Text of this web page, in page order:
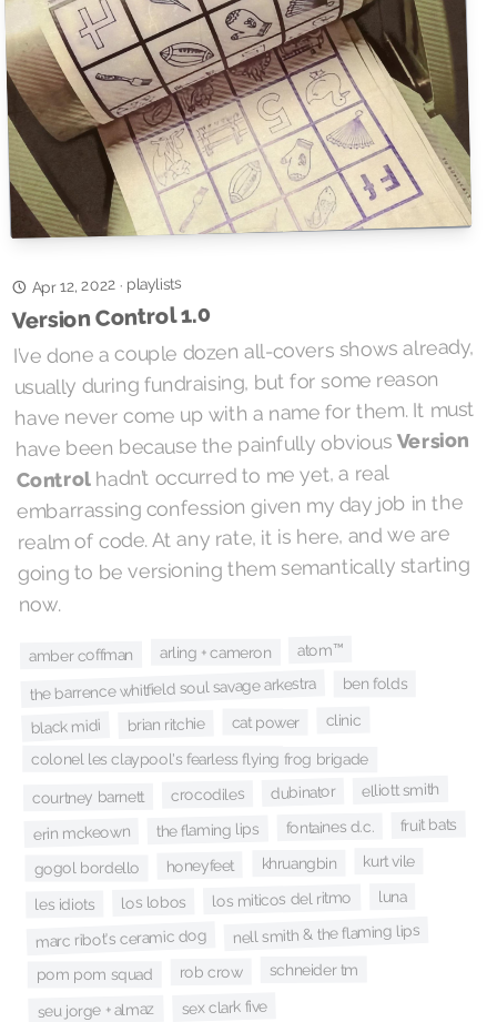
Apr 12, 2022· playlists
Version Control 1.0
I’ve done a couple dozen all-covers shows already,
usually during fundraising, but for some reason
have never come up with a name for them. It must
have been because the painfully obvious Version
Controlhadn’t occurred to me yet, a real
embarrassing confession given my day job in the
realm of code. At any rate, it is here, and we are
going to be versioning them semantically starting
now.
amber coffman arling + cameron atom™
the barrence whitfield soul savage arkestra ben folds
black midi brian ritchie cat power clinic
colonel les claypool's fearless flying frog brigade
courtney barnett crocodiles dubinator elliott smith
erin mckeown the flaming lips fontaines d.c. fruit bats
gogol bordello honeyfeet khruangbin kurt vile
les idiots los lobos los miticos del ritmo luna
marc ribot's ceramic dog nell smith & the flaming lips
pom pom squad rob crow schneider tm
seu jorge + almaz sex clark five